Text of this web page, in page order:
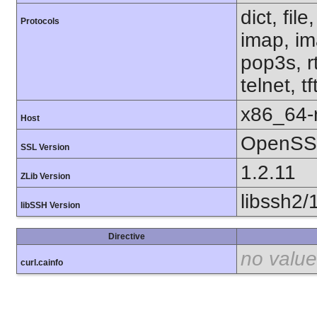
Protocols
dict,
imap,
pop3s,
telnet,
Host
SSL Version
ZLib Version 1.2.11
libSSH Version libssh2/
Directive
curl.cainfo no value